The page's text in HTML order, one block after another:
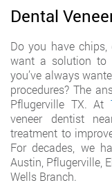
Dental
Do you have
want a solution to
you’ve always
procedures? The
Pflugerville TX. At
veneer dentist
treatment to
For decades, we
Austin, Pflugerville,
Wells Branch.